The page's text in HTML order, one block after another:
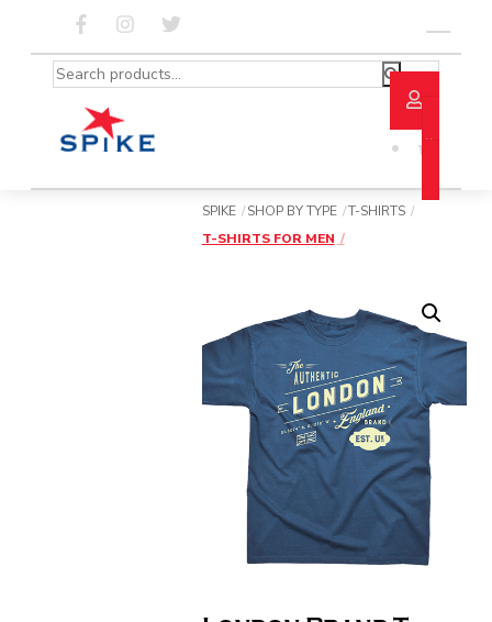
content
Search
SPIKE SHOP BY TYPE
T-SHIRTS
T-SHIRTS FOR MEN